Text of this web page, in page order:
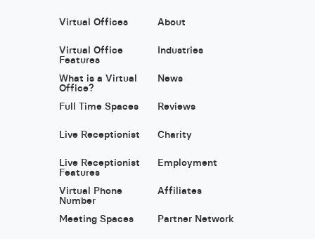
Virtual Offices
Virtual Office
Features
What is a Virtual
Office?
Full Time Spaces
Live Receptionist
Live Receptionist
Features
Virtual Phone
Number
Meeting Spaces
About
Industries
News
Reviews
Charity
Employment
Affiliates
Partner Network